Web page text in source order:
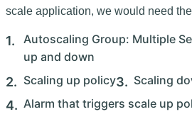
scale application, we would need
Autoscaling Group: Multiple
up and down
Scaling up policy
Scaling
Alarm that triggers scale up